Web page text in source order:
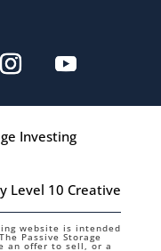
Investing
Level 10 Creative
website is intended
Passive Storage
an offer to sell, or a